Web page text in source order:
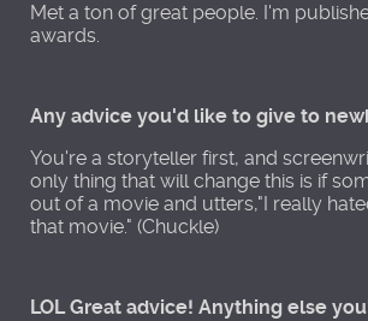
Met a ton of great people. I'm
awards.
Any advice you'd like to give to
You're a storyteller first, and
only thing that will change this is if
out of a movie and utters,"I really
that movie." (Chuckle)
LOL Great advice! Anything else